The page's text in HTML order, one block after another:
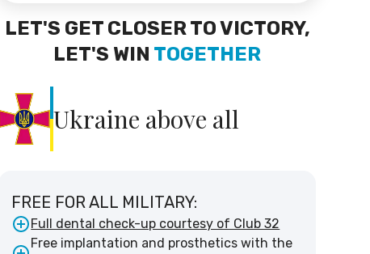
LET'S GET CLOSER TO VICTORY,
LET'S WIN TOGETHER
Ukraine above all
FREE FOR ALL MILITARY:
Full dental check-up courtesy of Club 32
Free implantation and prosthetics with the